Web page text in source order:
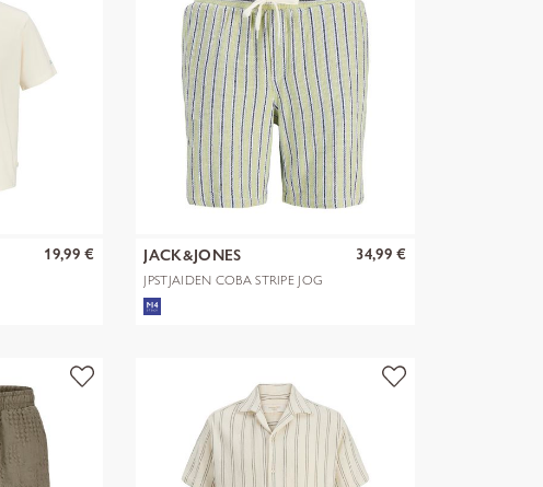
19,99 € JACK&JONES
JPSTJAIDEN COBA STRIPE JOG
SHORTS R
34,99 €